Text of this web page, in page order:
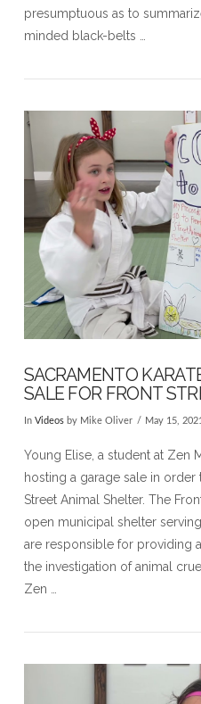
VIEW
presumptuous as to
minded black-belts …
VIEW
SACRAMENTO
SALE FOR FRONT
In Videosby Mike Oliver May 15, 2021
Young Elise, a student at Zen
hosting a garage sale in
Street Animal Shelter. The
open municipal shelter
are responsible for providing
the investigation of animal
Zen …